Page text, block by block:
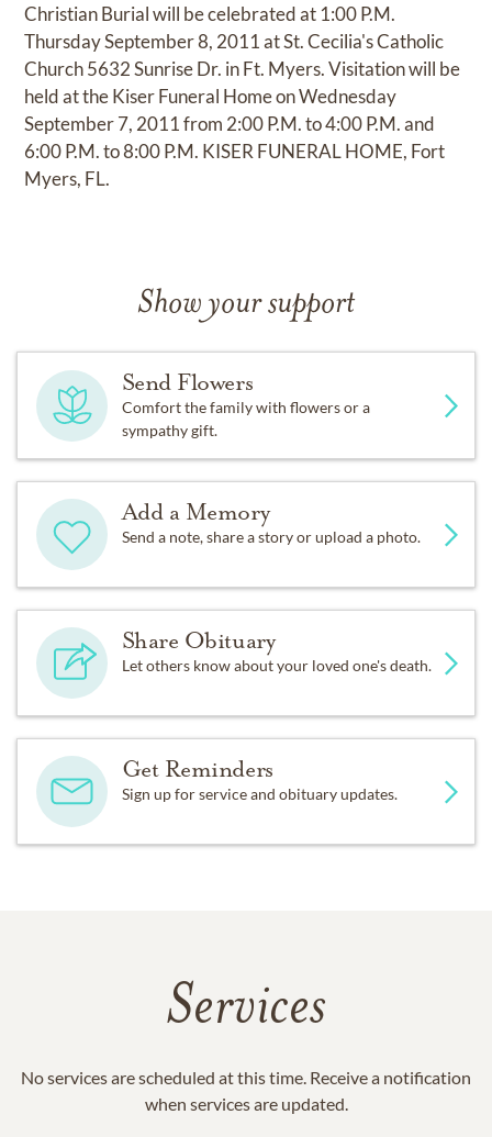
Christian Burial will be celebrated at 1:00 P.M.
Thursday September 8, 2011 at St. Cecilia's Catholic
Church 5632 Sunrise Dr. in Ft. Myers. Visitation will be
held at the Kiser Funeral Home on Wednesday
September 7, 2011 from 2:00 P.M. to 4:00 P.M. and
6:00 P.M. to 8:00 P.M. KISER FUNERAL HOME, Fort
Myers, FL.
Show your support
Send Flowers
Comfort the family with flowers or a
sympathy gift.
Add a Memory
Send a note, share a story or upload a photo.
Share Obituary
Let others know about your loved one's death.
Get Reminders
Sign up for service and obituary updates.
Services
No services are scheduled at this time. Receive a notification
when services are updated.